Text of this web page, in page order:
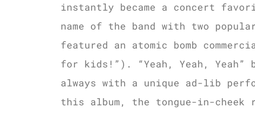
instantly became a concert
name of the band with two
featured an atomic bomb
for kids!”). “Yeah, Yeah, Yeah”
always with a unique ad-lib
this album, the tongue-in-